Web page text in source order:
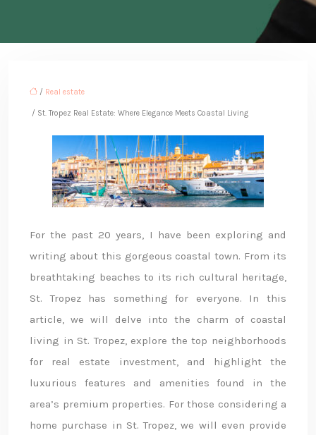
/ Real estate
/ St. Tropez Real Estate: Where Elegance Meets Coastal Living
For the past 20 years, I have been exploring and
writing about this gorgeous coastal town. From its
breathtaking beaches to its rich cultural heritage,
St. Tropez has something for everyone. In this
article, we will delve into the charm of coastal
living in St. Tropez, explore the top neighborhoods
for real estate investment, and highlight the
luxurious features and amenities found in the
area’s premium properties. For those considering a
home purchase in St. Tropez, we will even provide